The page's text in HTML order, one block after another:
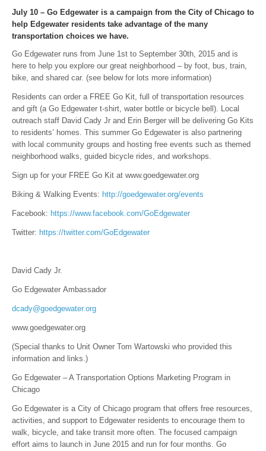
July 10 – Go Edgewater is a campaign from the City of Chicago to
help Edgewater residents take advantage of the many
transportation choices we have.
Go Edgewater runs from June 1st to September 30th, 2015 and is
here to help you explore our great neighborhood – by foot, bus, train,
bike, and shared car. (see below for lots more information)
Residents can order a FREE Go Kit, full of transportation resources
and gift (a Go Edgewater t-shirt, water bottle or bicycle bell). Local
outreach staff David Cady Jr and Erin Berger will be delivering Go Kits
to residents’ homes. This summer Go Edgewater is also partnering
with local community groups and hosting free events such as themed
neighborhood walks, guided bicycle rides, and workshops.
Sign up for your FREE Go Kit at www.goedgewater.org
Biking & Walking Events: http://goedgewater.org/events
Facebook: https://www.facebook.com/GoEdgewater
Twitter: https://twitter.com/GoEdgewater
David Cady Jr.
Go Edgewater Ambassador
dcady@goedgewater.org
www.goedgewater.org
(Special thanks to Unit Owner Tom Wartowski who provided this
information and links.)
Go Edgewater – A Transportation Options Marketing Program in
Chicago
Go Edgewater is a City of Chicago program that offers free resources,
activities, and support to Edgewater residents to encourage them to
walk, bicycle, and take transit more often. The focused campaign
effort aims to launch in June 2015 and run for four months. Go